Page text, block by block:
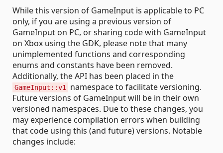
While this version of GameInput is applicable to PC
only, if you are using a previous version of
GameInput on PC, or sharing code with GameInput
on Xbox using the GDK, please note that many
unimplemented functions and corresponding
enums and constants have been removed.
Additionally, the API has been placed in the
GameInput::v1
namespace to facilitate versioning.
Future versions of GameInput will be in their own
versioned namespaces. Due to these changes, you
may experience compilation errors when building
that code using this (and future) versions. Notable
changes include: